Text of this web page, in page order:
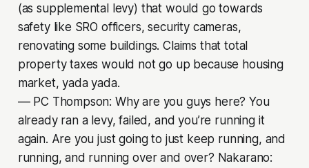
(as supplemental levy) that would go towards
safety like SRO officers, security cameras,
renovating some buildings. Claims that total
property taxes would not go up because housing
market, yada yada.
–– PC Thompson: Why are you guys here? You
already ran a levy, failed, and you’re running it
again. Are you just going to just keep running, and
running, and running over and over? Nakarano: